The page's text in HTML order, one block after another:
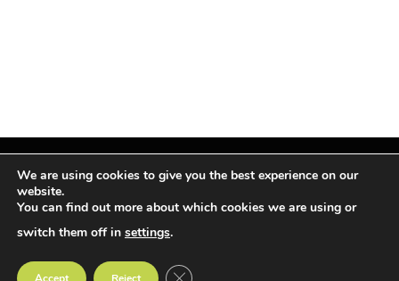
Facebook
X
InstagramLinkedIn
We are using cookies to give you the best experience on our
website.
You can find out more about which cookies we are using or
switch them off in settings.
CLOSE GDPR COOKIE BANNER